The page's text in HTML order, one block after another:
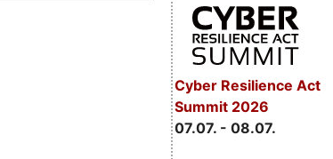
Cyber Resilience Act
Summit 2026
07.07. - 08.07.